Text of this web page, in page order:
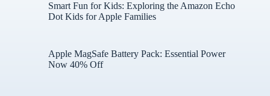
Smart Fun for Kids: Exploring the Amazon Echo
Dot Kids for Apple Families
Apple MagSafe Battery Pack: Essential Power
Now 40% Off